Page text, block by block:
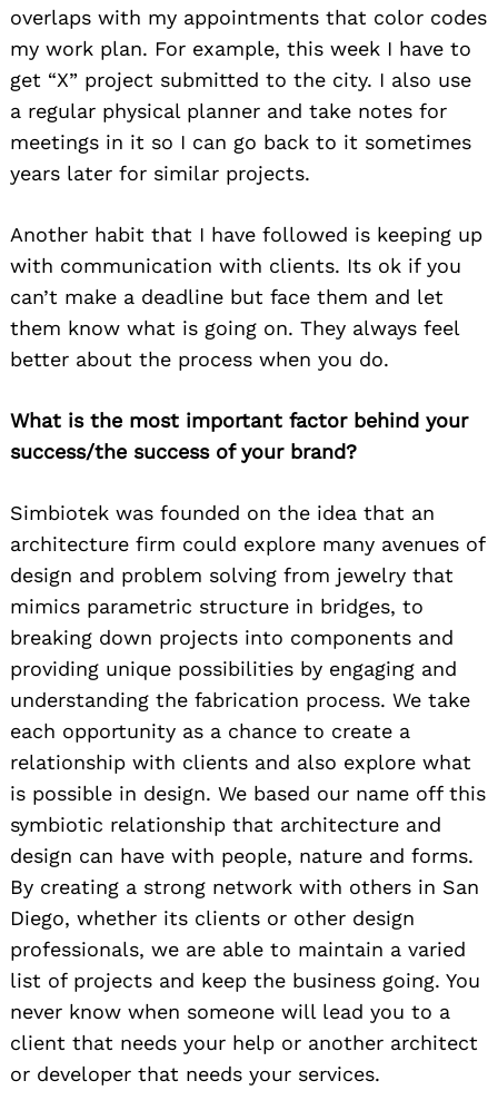
overlaps with my appointments that color codes
my work plan. For example, this week I have to
get “X” project submitted to the city. I also use
a regular physical planner and take notes for
meetings in it so I can go back to it sometimes
years later for similar projects.
Another habit that I have followed is keeping up
with communication with clients. Its ok if you
can’t make a deadline but face them and let
them know what is going on. They always feel
better about the process when you do.
What is the most important factor behind your
success/the success of your brand?
Simbiotek was founded on the idea that an
architecture firm could explore many avenues of
design and problem solving from jewelry that
mimics parametric structure in bridges, to
breaking down projects into components and
providing unique possibilities by engaging and
understanding the fabrication process. We take
each opportunity as a chance to create a
relationship with clients and also explore what
is possible in design. We based our name off this
symbiotic relationship that architecture and
design can have with people, nature and forms.
By creating a strong network with others in San
Diego, whether its clients or other design
professionals, we are able to maintain a varied
list of projects and keep the business going. You
never know when someone will lead you to a
client that needs your help or another architect
or developer that needs your services.